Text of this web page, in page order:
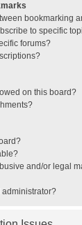
bookmarking
to specific
forums?
on this board?
and/or legal
administrator?